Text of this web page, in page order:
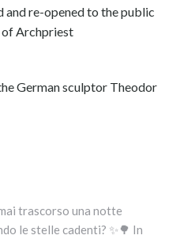
re-opened to the public
of Archpriest
German sculptor Theodor